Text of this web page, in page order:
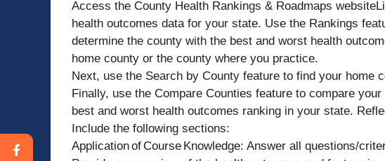
Access the County Health Rankings & Roadmaps
health outcomes data for your state. Use the Rankings
determine the county with the best and worst health
home county or the county where you practice.
Next, use the Search by County feature to find your home
Finally, use the Compare Counties feature to compare
best and worst health outcomes ranking in your state.
Include the following sections:
Application of Course Knowledge: Answer all questions/